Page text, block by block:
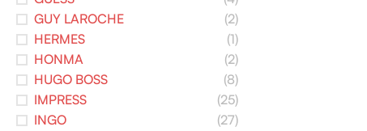
GUY LAROCHE
(2)
HERMES
(1)
HONMA
(2)
HUGO BOSS
(8)
IMPRESS
(25)
INGO
(27)